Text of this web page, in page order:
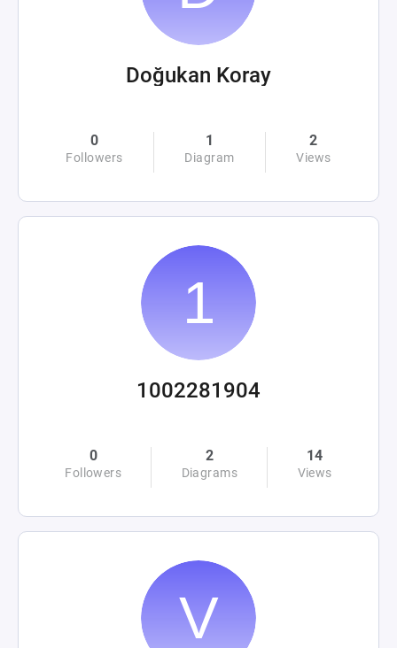
Doğukan Koray
0
Followers
1
Diagram
2
Views
1002281904
0
Followers
2
Diagrams
14
Views